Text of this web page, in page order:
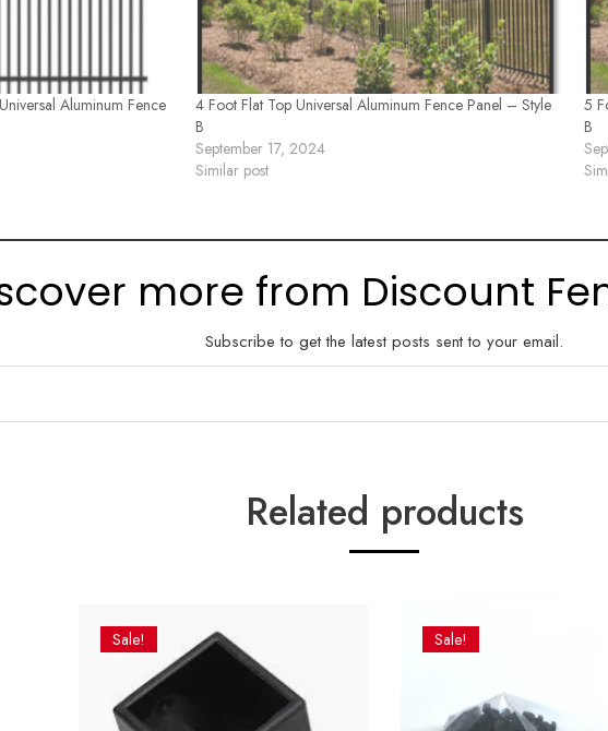
Aluminum Fence
4 Foot Flat Top Universal Aluminum Fence Panel – Style
B
September 17, 2024
Similar post
5
B
more from Discount
Subscribe to get the latest posts sent to your email.
Related products
Sale! Sale!